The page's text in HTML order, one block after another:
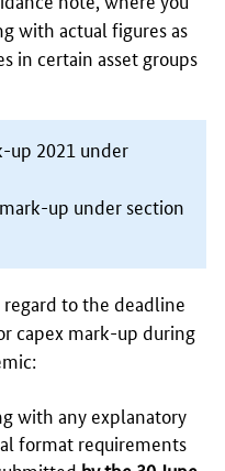
with actual figures as
in certain asset groups
up 2021 under
up under section
to the deadline
capex mark-up during
with any explanatory
format requirements